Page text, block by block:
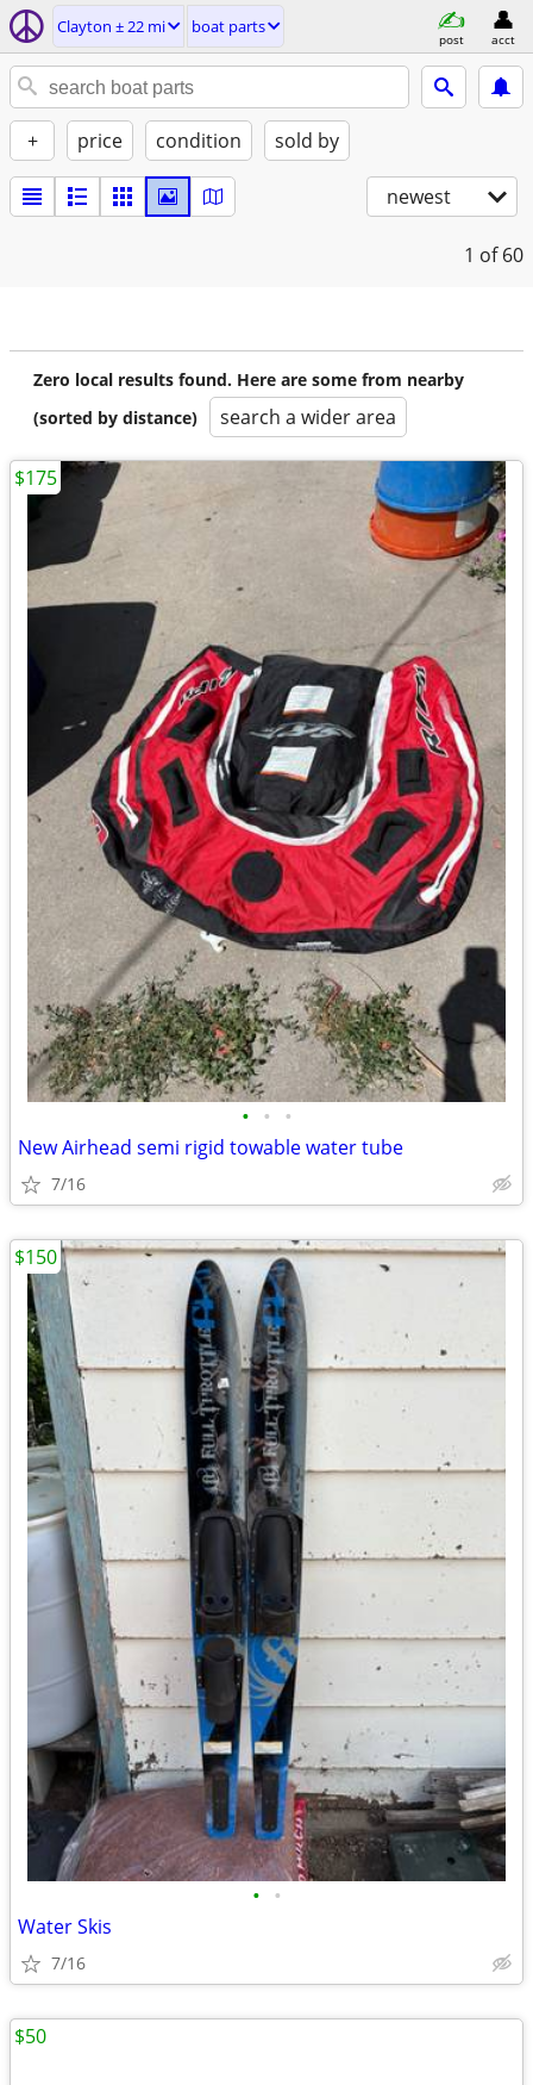
Clayton ± 22 mi boat parts
post acct
+ price condition sold by
newest
1 of 60
Zero local results found. Here are some from nearby
(sorted by distance)
search a wider area
• • •
New Airhead semi rigid towable water tube
7/16
$175
• •
Water Skis
7/16
$150
$50